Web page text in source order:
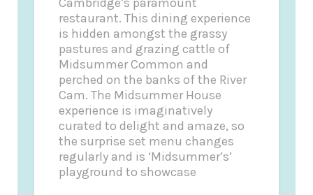
restaurant. This dining experience
is hidden amongst the grassy
pastures and grazing cattle of
Midsummer Common and
perched on the banks of the River
Cam. The Midsummer House
experience is imaginatively
curated to delight and amaze, so
the surprise set menu changes
regularly and is ‘Midsummer’s’
playground to showcase